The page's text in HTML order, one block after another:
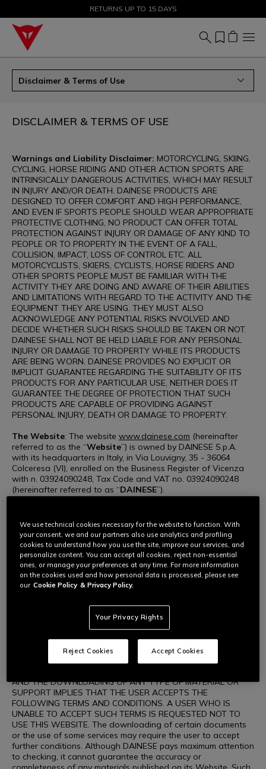
SALE UP TO 50% - SHOP NOW
RETURNS UP TO 15 DAYS
Disclaimer & Terms of Use
DISCLAIMER & TERMS OF USE
Warnings and Liability Disclaimer: MOTORCYCLING, SKIING,
CYCLING, HORSE RIDING AND OTHER ACTION SPORTS ARE
INTRINSICALLY DANGEROUS ACTIVITIES, WHICH MAY RESULT
IN INJURY AND/OR DEATH. DAINESE PRODUCTS ARE
DESIGNED TO OFFER COMFORT AND HIGH PERFORMANCE,
AND EVEN IF SPORTS PEOPLE SHOULD WEAR APPROPRIATE
PROTECTIVE CLOTHING, NO PRODUCT CAN OFFER TOTAL
PROTECTION AGAINST INJURY OR DAMAGE OF ANY KIND TO
PEOPLE OR TO PROPERTY IN THE EVENT OF A FALL,
COLLISION, IMPACT, LOSS OF CONTROL ETC. ALL
MOTORCYCLISTS, SKIERS, CYCLISTS, HORSE RIDERS AND
OTHER SPORTS PEOPLE MUST BE FAMILIAR WITH THE
ACTIVITY THEY ARE DOING AND AWARE OF THEIR ABILITIES
AND LIMITATIONS WITH REGARD TO THE ACTIVITY AND THE
EQUIPMENT THEY ARE USING. THEY MUST ALSO
ACKNOWLEDGE ANY POTENTIAL RISKS INVOLVED AND
DECIDE WHETHER SUCH RISKS SHOULD BE TAKEN OR NOT.
DAINESE SHALL NOT BE HELD LIABLE FOR ANY PERSONAL
INJURY OR DAMAGE TO PROPERTY WHILE ITS PRODUCTS
ARE BEING WORN. DAINESE PROVIDES NO EXPLICIT OR
IMPLICIT GUARANTEE REGARDING THE SUITABILITY OF ITS
PRODUCTS FOR ANY PARTICULAR USE, NEITHER DOES IT
GUARANTEE THE DEGREE OF PROTECTION THAT SUCH
PRODUCTS ARE CAPABLE OF PROVIDING AGAINST
PERSONAL INJURY, DEATH OR DAMAGE TO PROPERTY.
The Website: The website www.dainese.com (hereinafter
referred to as the “Website”) is owned by DAINESE S.p.A.
with its headquarters in Italy, in Via Louvigny, 35 - 36064
Colceresa (VI), enrolled on the Business Register of Vicenza
with n. 03924090248, Tax Code and VAT no. 03924090248
(hereinafter referred to as “DAINESE”).
including the viewing of web pages, communication with
DAINESE, the opportunity to download information about
products and purchasing these on the Website are activities
carried out by users exclusively for personal use that is
unrelated to any commercial, business or professional activity.
The user shall be the sole person responsible for using the
Website and its contents. DAINESE authorises the viewing,
contained on the Website, including the graphic layout of the
Website only for consultation for personal use, not for profit,
in full compliance with the intellectual property rights
governing the materials on the Website (including images,
illustrations, graphics, animation, videos, texts, icons,
drawings and wordings, etc.) concerning DAINESE or other
AND THE DOWNLOADING OF ANY TYPE OF MATERIAL OR
SUPPORT IMPLIES THAT THE USER ACCEPTS THE
FOLLOWING TERMS AND CONDITIONS. A USER WHO IS
UNABLE TO ACCEPT SUCH TERMS IS REQUESTED NOT TO
USE THIS WEBSITE. The downloading of certain documents
or the use of some services may require the user to accept
further conditions. Although DAINESE pays maximum attention
to checking, it cannot guarantee the accuracy or
We use technical cookies necessary for the website to function. With
your consent, we and our partners also use analytics and profiling
cookies to understand how you use the site, improve our services, and
personalize content. You can accept all cookies, reject non-essential
ones, or manage your preferences at any time. For more information
on the cookies used and how personal data is processed, please see
our Cookie Policy & Privacy Policy.
Your Privacy Rights
Reject Cookies Accept Cookies